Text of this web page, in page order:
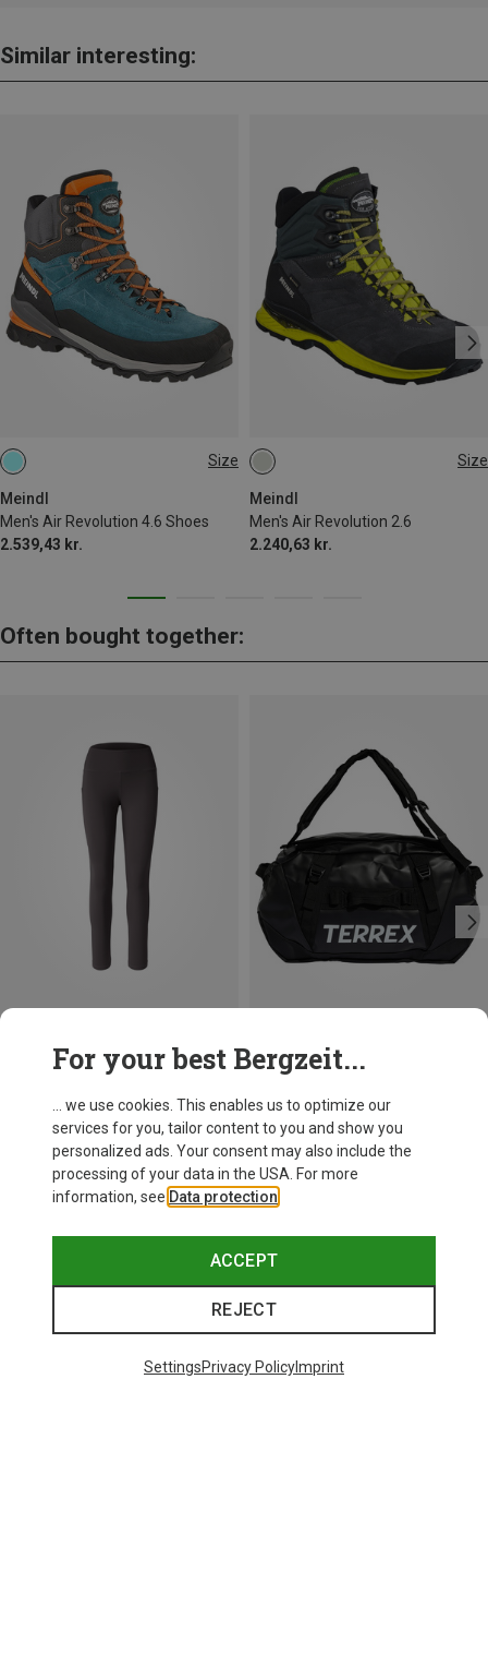
Similar interesting:
Size
Meindl
Men's Air Revolution 4.6 Shoes
2.539,43 kr.
Size
Meindl
Men's Air Revolution 2.6
2.240,63 kr.
Often bought together:
adidas Terrex
Xperior 50L Duffle
970,73 kr.
For your best Bergzeit...
... we use cookies. This enables us to optimize our
services for you, tailor content to you and show you
personalized ads. Your consent may also include the
processing of your data in the USA. For more
information, see Data protection
ACCEPT
REJECT
SettingsPrivacy PolicyImprint